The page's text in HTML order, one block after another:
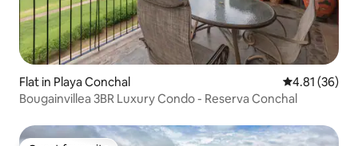
Flat in Playa Conchal 4.81 out of 5
4.81 (36)
Bougainvillea 3BR Luxury Condo - Reserva Conchal